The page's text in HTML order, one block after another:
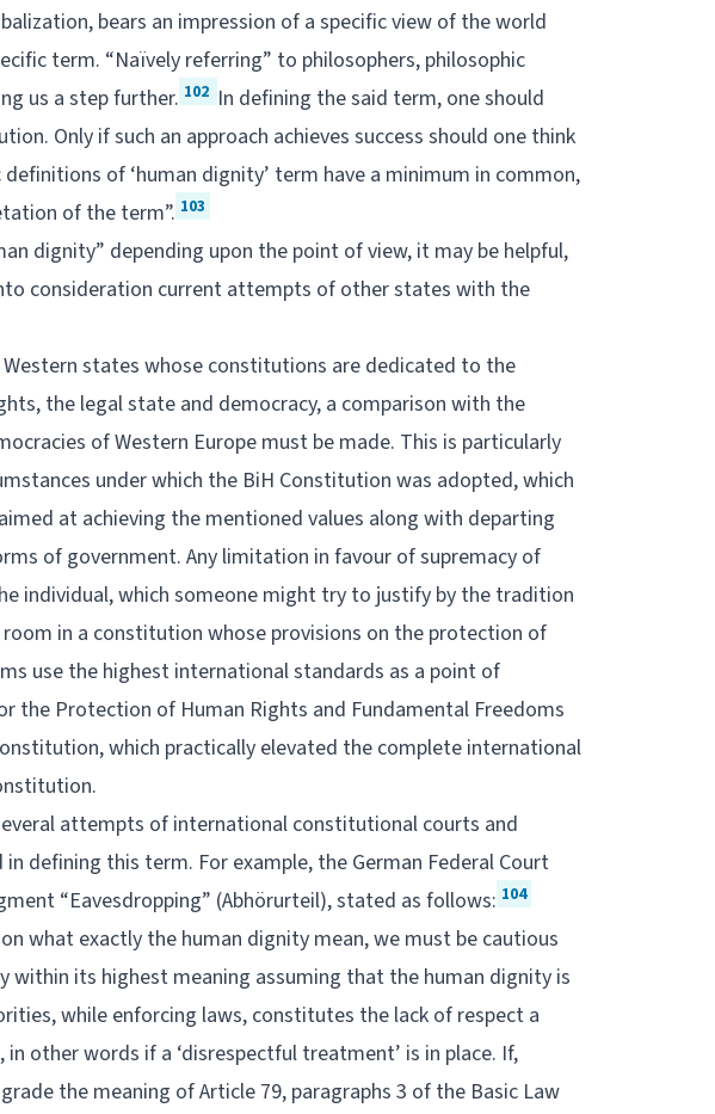
bears an impression of a specific view of the world
term. “Naïvely referring” to philosophers, philosophic
us a step further. 102 In defining the said term, one should
Only if such an approach achieves success should one think
of ‘human dignity’ term have a minimum in common,
of the term”. 103
dignity” depending upon the point of view, it may be helpful,
consideration current attempts of other states with the
states whose constitutions are dedicated to the
the legal state and democracy, a comparison with the
of Western Europe must be made. This is particularly
under which the BiH Constitution was adopted, which
at achieving the mentioned values along with departing
of government. Any limitation in favour of supremacy of
individual, which someone might try to justify by the tradition
in a constitution whose provisions on the protection of
use the highest international standards as a point of
the Protection of Human Rights and Fundamental Freedoms
which practically elevated the complete international
attempts of international constitutional courts and
defining this term. For example, the German Federal Court
“Eavesdropping” (Abhörurteil), stated as follows: 104
what exactly the human dignity mean, we must be cautious
its highest meaning assuming that the human dignity is
while enforcing laws, constitutes the lack of respect a
other words if a ‘disrespectful treatment’ is in place. If,
the meaning of Article 79, paragraphs 3 of the Basic Law